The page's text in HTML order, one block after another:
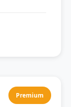
Premium